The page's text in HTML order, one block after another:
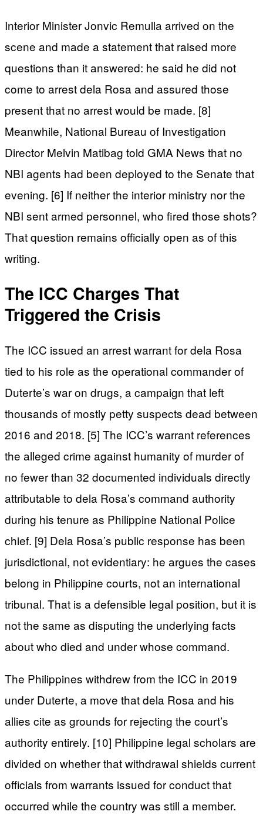
Interior Minister Jonvic Remulla arrived on the
scene and made a statement that raised more
questions than it answered: he said he did not
come to arrest dela Rosa and assured those
present that no arrest would be made. [8]
Meanwhile, National Bureau of Investigation
Director Melvin Matibag told GMA News that no
NBI agents had been deployed to the Senate that
evening. [6] If neither the interior ministry nor the
NBI sent armed personnel, who fired those shots?
That question remains officially open as of this
writing.
The ICC Charges That
Triggered the Crisis
The ICC issued an arrest warrant for dela Rosa
tied to his role as the operational commander of
Duterte’s war on drugs, a campaign that left
thousands of mostly petty suspects dead between
2016 and 2018. [5] The ICC’s warrant references
the alleged crime against humanity of murder of
no fewer than 32 documented individuals directly
attributable to dela Rosa’s command authority
during his tenure as Philippine National Police
chief. [9] Dela Rosa’s public response has been
jurisdictional, not evidentiary: he argues the cases
belong in Philippine courts, not an international
tribunal. That is a defensible legal position, but it is
not the same as disputing the underlying facts
about who died and under whose command.
The Philippines withdrew from the ICC in 2019
under Duterte, a move that dela Rosa and his
allies cite as grounds for rejecting the court’s
authority entirely. [10] Philippine legal scholars are
divided on whether that withdrawal shields current
officials from warrants issued for conduct that
occurred while the country was still a member.